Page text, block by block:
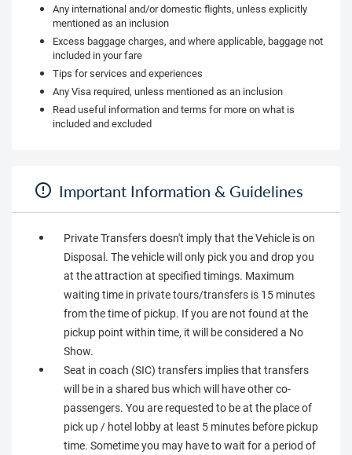
Any international and/or domestic flights, unless explicitly
mentioned as an inclusion
Excess baggage charges, and where applicable, baggage not
included in your fare
Tips for services and experiences
Any Visa required, unless mentioned as an inclusion
Read useful information and terms for more on what is
included and excluded
Important Information & Guidelines
Private Transfers doesn't imply that the Vehicle is on
Disposal. The vehicle will only pick you and drop you
at the attraction at specified timings. Maximum
waiting time in private tours/transfers is 15 minutes
from the time of pickup. If you are not found at the
pickup point within time, it will be considered a No
Show.
Seat in coach (SIC) transfers implies that transfers
will be in a shared bus which will have other co-
passengers. You are requested to be at the place of
pick up / hotel lobby at least 5 minutes before pickup
time. Sometime you may have to wait for a period of